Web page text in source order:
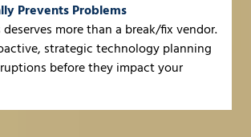
Prevents Problems
more than a break/fix vendor.
strategic technology planning
before they impact your